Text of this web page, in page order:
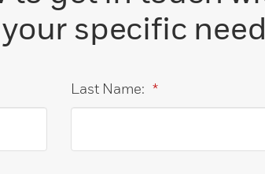
specific
*
Last Name: